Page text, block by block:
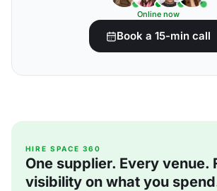
Online now
Book a 15-min call
HIRE SPACE 360
One supplier. Every venue.
visibility on what you